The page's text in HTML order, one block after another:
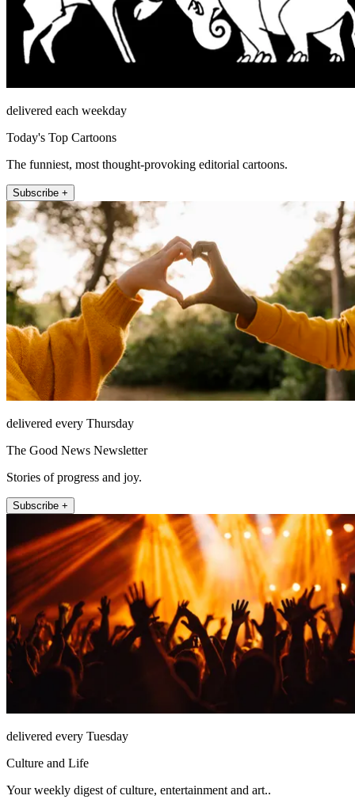
delivered each weekday
Today's Top Cartoons
The funniest, most thought-provoking editorial cartoons.
Subscribe +
delivered every Thursday
The Good News Newsletter
Stories of progress and joy.
Subscribe +
delivered every Tuesday
Culture and Life
Your weekly digest of culture, entertainment and art..